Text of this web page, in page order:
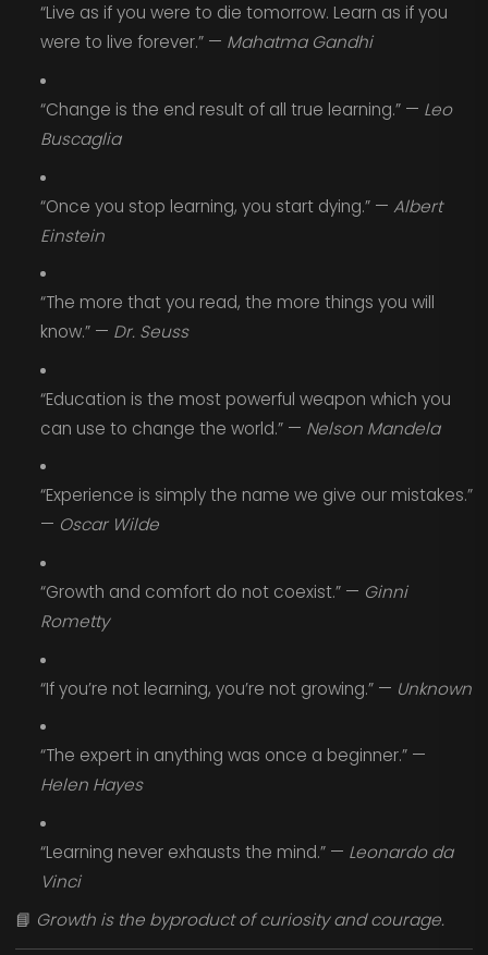
“Live as if you were to die tomorrow. Learn as if you
were to live forever.” — Mahatma Gandhi
“Change is the end result of all true learning.” — Leo
Buscaglia
“Once you stop learning, you start dying.” — Albert
Einstein
“The more that you read, the more things you will
know.” — Dr. Seuss
“Education is the most powerful weapon which you
can use to change the world.” — Nelson Mandela
“Experience is simply the name we give our mistakes.”
— Oscar Wilde
“Growth and comfort do not coexist.” — Ginni
Rometty
“If you’re not learning, you’re not growing.” — Unknown
“The expert in anything was once a beginner.” —
Helen Hayes
“Learning never exhausts the mind.” — Leonardo da
Vinci
📘 Growth is the byproduct of curiosity and courage.